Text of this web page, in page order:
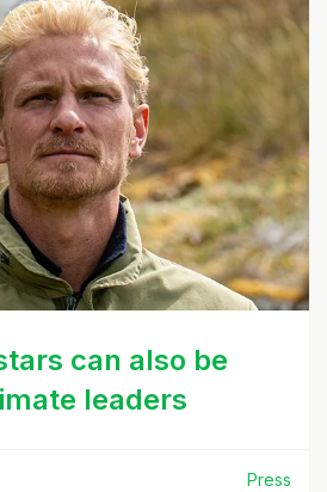
can also be
leaders
Press